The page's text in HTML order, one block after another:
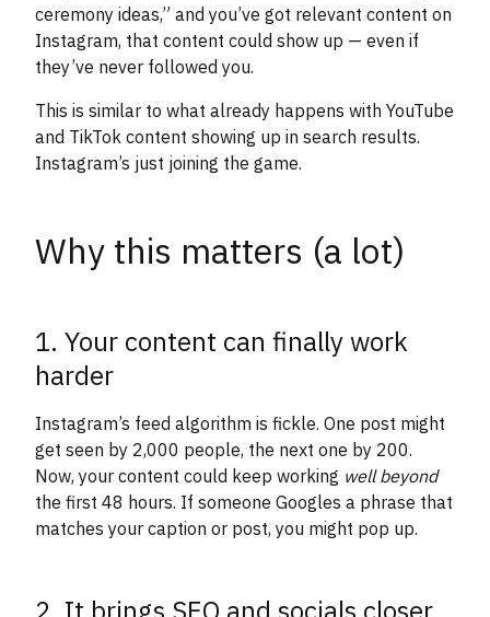
ceremony ideas,” and you’ve got relevant content on
Instagram, that content could show up — even if
they’ve never followed you.
This is similar to what already happens with YouTube
and TikTok content showing up in search results.
Instagram’s just joining the game.
Why this matters (a lot)
1. Your content can finally work
harder
Instagram’s feed algorithm is fickle. One post might
get seen by 2,000 people, the next one by 200.
Now, your content could keep working well beyond
the first 48 hours. If someone Googles a phrase that
matches your caption or post, you might pop up.